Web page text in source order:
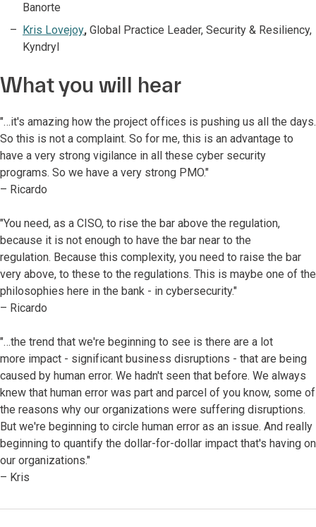
Banorte
Kris Lovejoy, Global Practice Leader, Security & Resiliency,
Kyndryl
What you will hear
"…it's amazing how the project offices is pushing us all the days.
So this is not a complaint. So for me, this is an advantage to
have a very strong vigilance in all these cyber security
programs. So we have a very strong PMO."
– Ricardo
"You need, as a CISO, to rise the bar above the regulation,
because it is not enough to have the bar near to the
regulation. Because this complexity, you need to raise the bar
very above, to these to the regulations. This is maybe one of the
philosophies here in the bank - in cybersecurity."
– Ricardo
"…the trend that we're beginning to see is there are a lot
more impact - significant business disruptions - that are being
caused by human error. We hadn't seen that before. We always
knew that human error was part and parcel of you know, some of
the reasons why our organizations were suffering disruptions.
But we're beginning to circle human error as an issue. And really
beginning to quantify the dollar-for-dollar impact that's having on
our organizations."
– Kris